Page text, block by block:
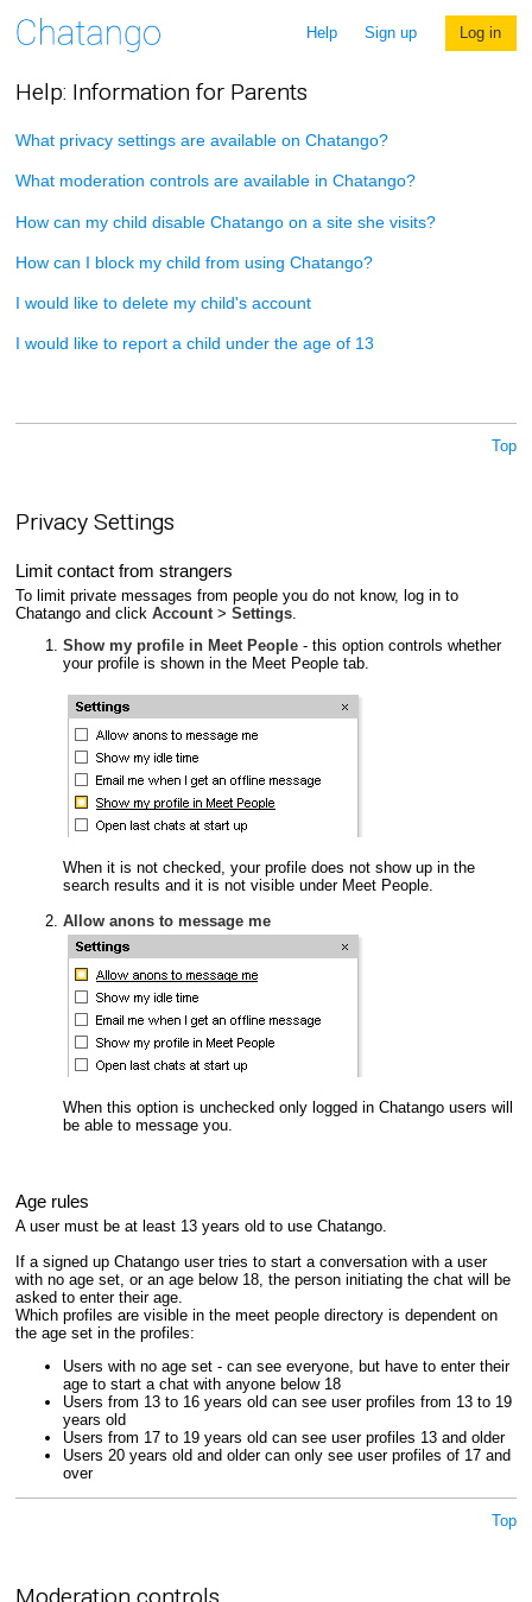
Help Sign up Log in
Help: Information for Parents
What privacy settings are available on Chatango?
What moderation controls are available in Chatango?
How can my child disable Chatango on a site she visits?
How can I block my child from using Chatango?
I would like to delete my child's account
I would like to report a child under the age of 13
Top
Privacy Settings
Limit contact from strangers
To limit private messages from people you do not know, log in to
Chatango and click Account> Settings.
Show my profile in Meet People- this option controls whether
your profile is shown in the Meet People tab.
When it is not checked, your profile does not show up in the
search results and it is not visible under Meet People.
Allow anons to message me
When this option is unchecked only logged in Chatango users will
be able to message you.
Age rules
A user must be at least 13 years old to use Chatango.
If a signed up Chatango user tries to start a conversation with a user
with no age set, or an age below 18, the person initiating the chat will be
asked to enter their age.
Which profiles are visible in the meet people directory is dependent on
the age set in the profiles:
Users with no age set - can see everyone, but have to enter their
age to start a chat with anyone below 18
Users from 13 to 16 years old can see user profiles from 13 to 19
years old
Users from 17 to 19 years old can see user profiles 13 and older
Users 20 years old and older can only see user profiles of 17 and
over
Top
Moderation controls